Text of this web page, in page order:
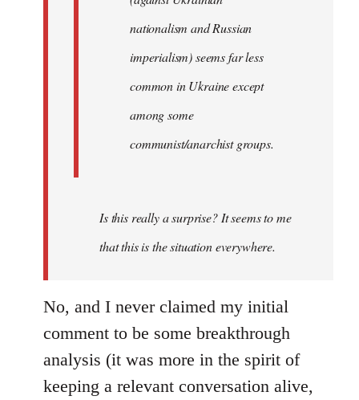
nationalism and Russian
imperialism) seems far less
common in Ukraine except
among some
communist/anarchist groups.
Is this really a surprise? It seems to me
that this is the situation everywhere.
No, and I never claimed my initial
comment to be some breakthrough
analysis (it was more in the spirit of
keeping a relevant conversation alive,